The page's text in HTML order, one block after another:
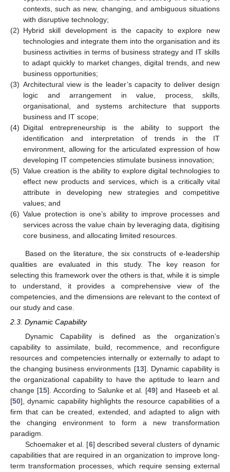
contexts, such as new, changing, and ambiguous situations
with disruptive technology;
(2) Hybrid skill development is the capacity to explore new
technologies and integrate them into the organisation and its
business activities in terms of business strategy and IT skills
to adapt quickly to market changes, digital trends, and new
business opportunities;
(3) Architectural view is the leader’s capacity to deliver design
logic and arrangement in value, process, skills,
organisational, and systems architecture that supports
business and IT scope;
(4) Digital entrepreneurship is the ability to support the
identification and interpretation of trends in the IT
environment, allowing for the articulated expression of how
developing IT competencies stimulate business innovation;
(5) Value creation is the ability to explore digital technologies to
effect new products and services, which is a critically vital
attribute in developing new strategies and competitive
values; and
(6) Value protection is one’s ability to improve processes and
services across the value chain by leveraging data, digitising
core business, and allocating limited resources.
Based on the literature, the six constructs of e-leadership
qualities are evaluated in this study. The key reason for
selecting this framework over the others is that, while it is simple
to understand, it provides a comprehensive view of the
competencies, and the dimensions are relevant to the context of
our study and case.
2.3. Dynamic Capability
Dynamic Capability is defined as the organization’s
capability to assimilate, build, recommence, and reconfigure
resources and competencies internally or externally to adapt to
the changing business environments [13]. Dynamic capability is
the organizational capability to have the aptitude to learn and
change [15]. According to Salunke et al. [49] and Haseeb et al.
[50], dynamic capability highlights the resource capabilities of a
firm that can be created, extended, and adapted to align with
the changing environment to form a new transformation
paradigm.
Schoemaker et al. [6] described several clusters of dynamic
capabilities that are required in an organization to improve long-
term transformation processes, which require sensing external